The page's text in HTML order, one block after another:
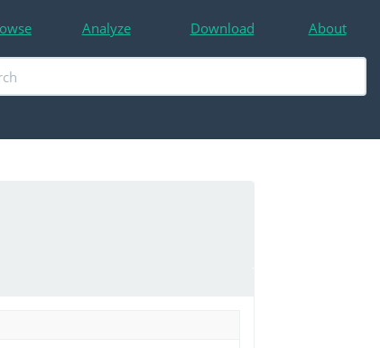
Analyze Download About